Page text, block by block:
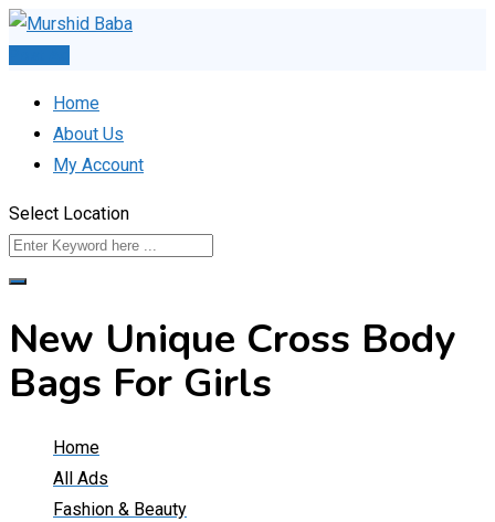
Skip
Home
About Us
My Account
Select Location
New Unique Cross Body
Bags For Girls
Home
All Ads
Fashion & Beauty